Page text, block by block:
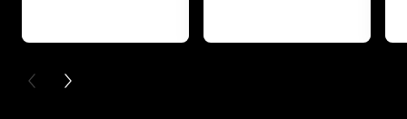
PREVIOUS CARD
NEXT CARD